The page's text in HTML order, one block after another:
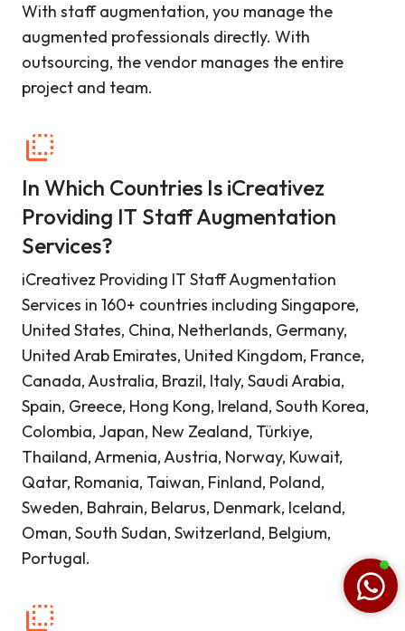
With staff augmentation, you manage the
augmented professionals directly. With
outsourcing, the vendor manages the entire
project and team.
In Which Countries Is iCreativez
Providing IT Staff Augmentation
Services?
iCreativez Providing IT Staff Augmentation
Services in 160+ countries including Singapore,
United States, China, Netherlands, Germany,
United Arab Emirates, United Kingdom, France,
Canada, Australia, Brazil, Italy, Saudi Arabia,
Spain, Greece, Hong Kong, Ireland, South Korea,
Colombia, Japan, New Zealand, Türkiye,
Thailand, Armenia, Austria, Norway, Kuwait,
Qatar, Romania, Taiwan, Finland, Poland,
Sweden, Bahrain, Belarus, Denmark, Iceland,
Oman, South Sudan, Switzerland, Belgium,
Portugal.